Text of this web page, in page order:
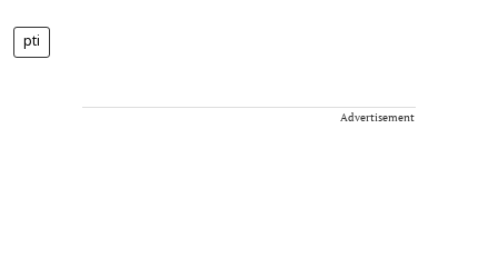
pti
Advertisement